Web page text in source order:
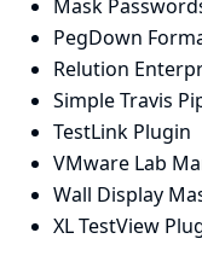
Mask
PegDown
Relution
Simple Travis
TestLink Plugin
VMware Lab
Wall Display
XL TestView